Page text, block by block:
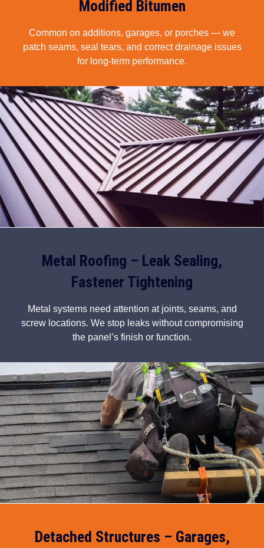
Modified Bitumen
Common on additions, garages, or porches — we
patch seams, seal tears, and correct drainage issues
for long-term performance.
Metal Roofing – Leak Sealing,
Fastener Tightening
Metal systems need attention at joints, seams, and
screw locations. We stop leaks without compromising
the panel’s finish or function.
Detached Structures – Garages,